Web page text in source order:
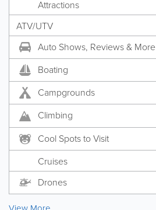
Attractions
ATV/UTV
Auto Shows, Reviews & More
Boating
Campgrounds
Climbing
Cool Spots to Visit
Cruises
Drones